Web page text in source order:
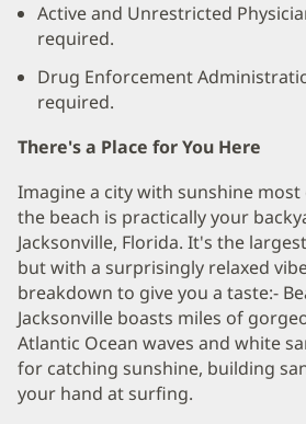
Active and Unrestricted
required.
Drug Enforcement
required.
There's a Place for You Here
Imagine a city with sunshine most
the beach is practically your
Jacksonville, Florida. It's the
but with a surprisingly relaxed
breakdown to give you a taste:-
Jacksonville boasts miles of
Atlantic Ocean waves and white
for catching sunshine, building
your hand at surfing.